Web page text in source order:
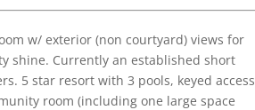
w/ exterior (non courtyard) views for
shine. Currently an established short
5 star resort with 3 pools, keyed access
room (including one large space